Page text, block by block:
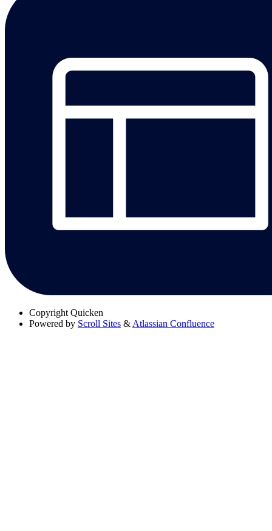
Copyright Quicken
Powered by Scroll Sites & Atlassian Confluence